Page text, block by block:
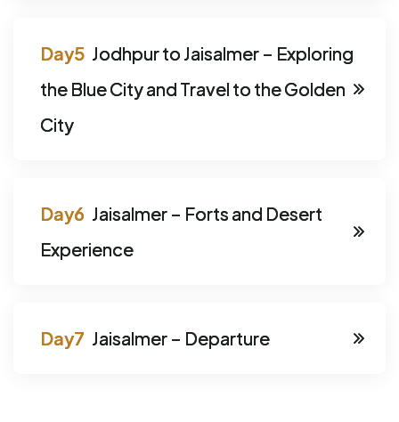
Jodhpur to Jaisalmer – Exploring
the Blue City and Travel to the Golden
City
Jaisalmer – Forts and Desert
Experience
Jaisalmer – Departure